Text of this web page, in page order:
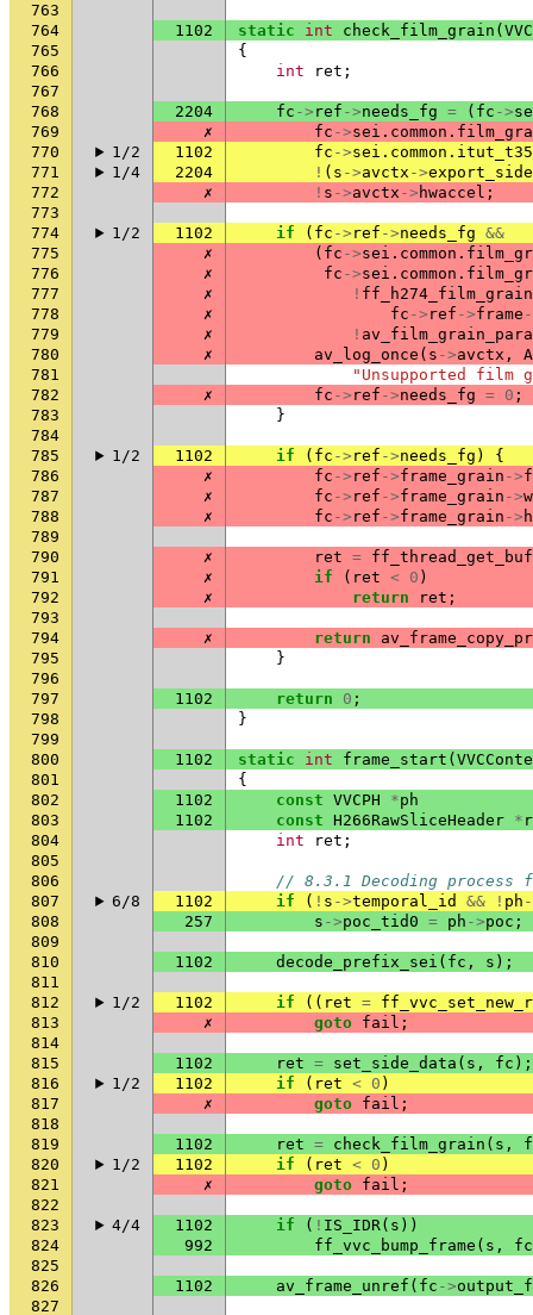
763
764
1102 static int check_film_grain (
765
{
766
int ret ;
767
768
2204 fc -> ref ->needs_fg = ( fc ->
769
✗ fc ->sei . common .
770
1/2 1102 fc ->sei . common . itut_t35
771
1/4 2204 ! ( s ->avctx ->
772
✗ ! s ->avctx -> hwaccel ;
773
774
1/2 1102 if ( fc -> ref ->needs_fg &&
775
✗ ( fc ->sei . common .
776
✗ fc ->sei . common .
777
✗ !
778
✗ fc -> ref ->frame
779
✗ !
780
✗ av_log_once ( s ->avctx ,
781
"Unsupported film
782
✗ fc -> ref ->needs_fg = 0 ;
783
}
784
785
1/2 1102 if ( fc -> ref ->needs_fg )
{
786
✗ fc -> ref ->frame_grain ->
787
✗ fc -> ref ->frame_grain ->
788
✗ fc -> ref ->frame_grain ->
789
790
✗ ret =
791
✗ if ( ret < 0 )
792
✗ return ret ;
793
794
✗ return
795
}
796
797
1102 return 0 ;
798
}
799
800
1102 static int frame_start (
801
{
802
1102 const VVCPH *ph
803
1102 const H266RawSliceHeader *
804
int ret ;
805
806
// 8.3.1 Decoding process
807
6/8 1102 if ( ! s ->temporal_id && ! ph
808
257 s ->poc_tid0 = ph ->poc ;
809
810
1102 decode_prefix_sei ( fc , s );
811
812
1/2 1102 if (( ret =
813
✗ goto fail ;
814
815
1102 ret = set_side_data ( s , fc );
816
1/2 1102 if ( ret < 0 )
817
✗ goto fail ;
818
819
1102 ret = check_film_grain ( s ,
820
1/2 1102 if ( ret < 0 )
821
✗ goto fail ;
822
823
4/4 1102 if ( ! IS_IDR( s ))
824
992 ff_vvc_bump_frame ( s ,
fc
825
826
1102 av_frame_unref ( fc ->
827